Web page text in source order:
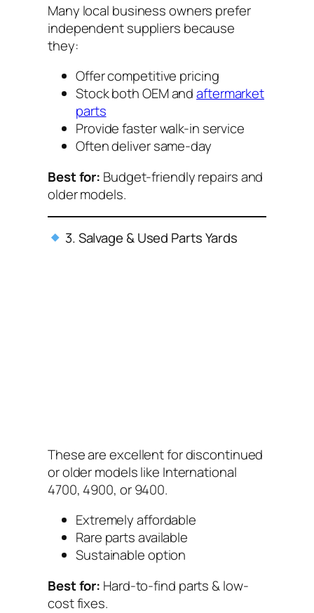
Many local business owners prefer
independent suppliers because
they:
Offer competitive pricing
Stock both OEM andaftermarket
parts
Provide faster walk-in service
Often deliver same-day
Best for: Budget-friendly repairs and
older models.
3. Salvage & Used Parts Yards
These are excellent for discontinued
or older models like International
4700, 4900, or 9400.
Extremely affordable
Rare parts available
Sustainable option
Best for: Hard-to-find parts & low-
cost fixes.